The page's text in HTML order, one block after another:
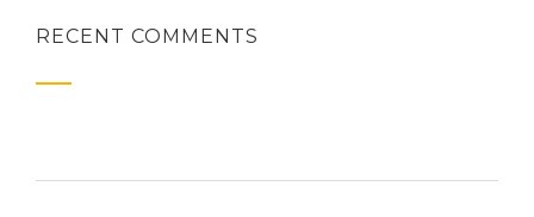
RECENT COMMENTS